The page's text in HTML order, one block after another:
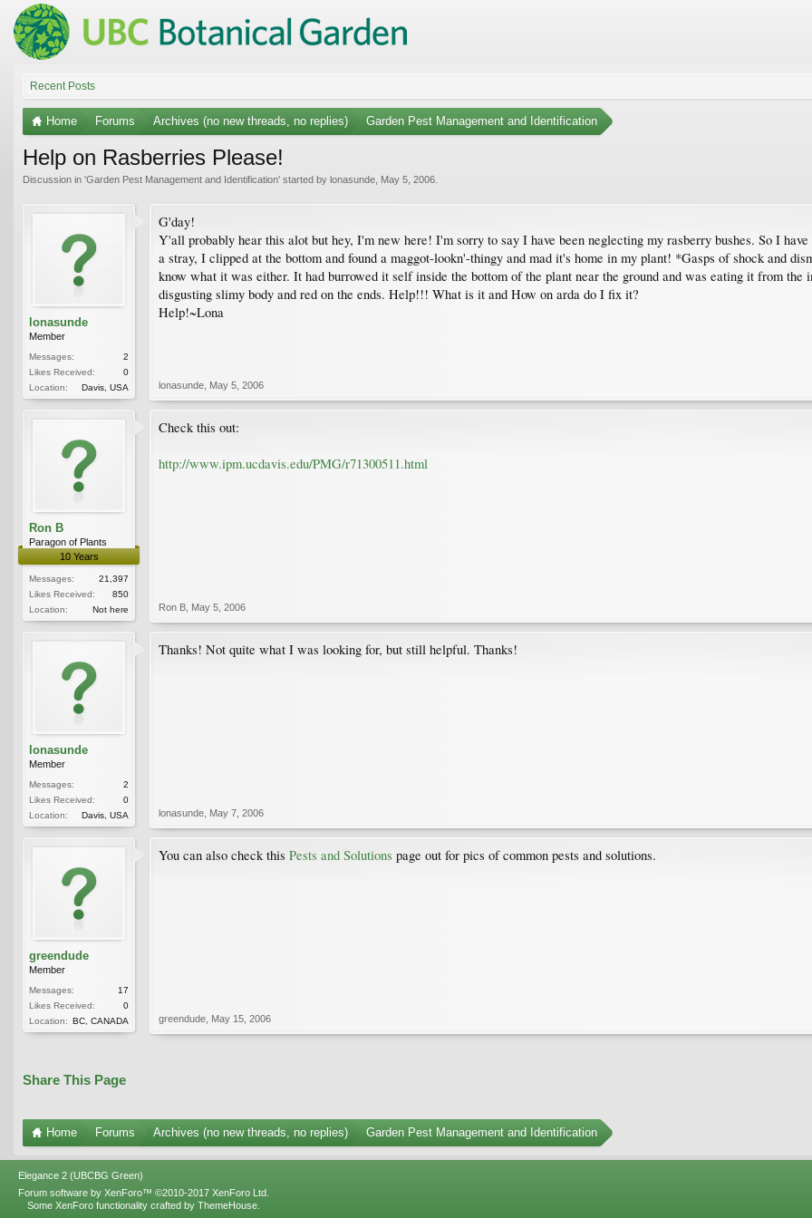
Recent Posts
Home Forums Archives (no new threads, no replies) Garden Pest Management and Identification
Help on Rasberries Please!
Discussion in 'Garden Pest Management and Identification' started by lonasunde May 5, 2006
lonasunde
Member
Messages:
2
Likes Received:
0
Location:
Davis, USA
G'day!
Y'all probably hear this alot but hey, I'm new here! I'm sorry to say I have been neglecting my rasberry bushes. So I
a stray, I clipped at the bottom and found a maggot-lookn'-thingy and mad it's home in my plant! *Gasps of shock and
know what it was either. It had burrowed it self inside the bottom of the plant near the ground and was eating it from
disgusting slimy body and red on the ends. Help!!! What is it and How on arda do I fix it?
Help!~Lona
lonasunde May 5, 2006
Ron B
Paragon of Plants
10 Years
Messages:
21,397
Likes Received:
850
Location:
Not here
Check this out:
http://www.ipm.ucdavis.edu/PMG/r71300511.html
Ron B May 5, 2006
lonasunde
Member
Messages:
2
Likes Received:
0
Location:
Davis, USA
Thanks! Not quite what I was looking for, but still helpful. Thanks!
lonasunde May 7, 2006
greendude
Member
Messages:
17
Likes Received:
0
Location: BC, CANADA
You can also check this Pests and Solutions page out for pics of common pests and solutions.
greendude May 15, 2006
Share This Page
Home Forums Archives (no new threads, no replies) Garden Pest Management and Identification
Elegance 2 (UBCBG Green)
Forum software by XenForo™ ©2010-2017 XenForo Ltd.
Some XenForo functionality crafted by ThemeHouse